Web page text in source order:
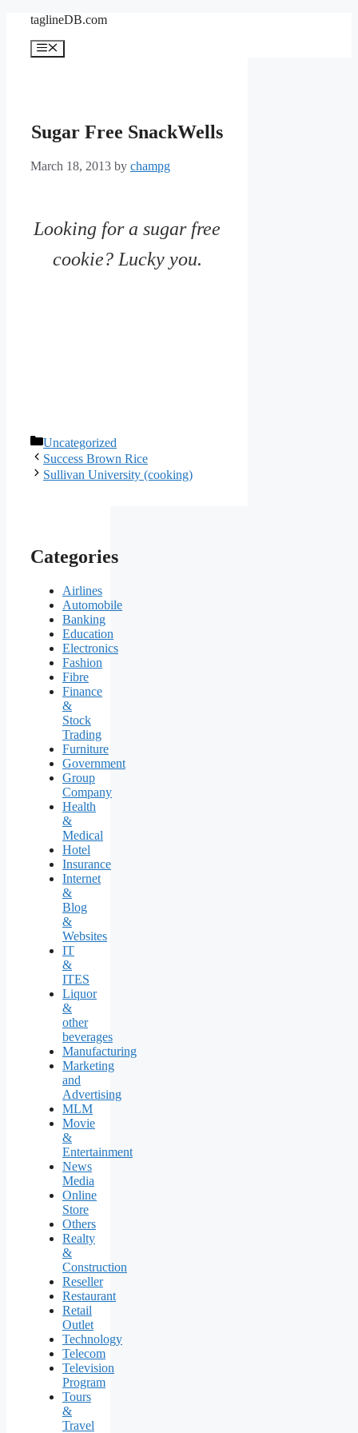
content
taglineDB.com
Menu
Sugar Free SnackWells
March 18, 2013 by champg
Looking for a sugar free
cookie? Lucky you.
Categories
Uncategorized
Success Brown Rice
Sullivan University (cooking)
Categories
Airlines
Automobile
Banking
Education
Electronics
Fashion
Fibre
Finance
&
Stock
Trading
Furniture
Government
Group
Company
Health
&
Medical
Hotel
Insurance
Internet
&
Blog
&
Websites
IT
&
ITES
Liquor
&
other
beverages
Manufacturing
Marketing
and
Advertising
MLM
Movie
&
Entertainment
News
Media
Online
Store
Others
Realty
&
Construction
Reseller
Restaurant
Retail
Outlet
Technology
Telecom
Television
Program
Tours
&
Travel